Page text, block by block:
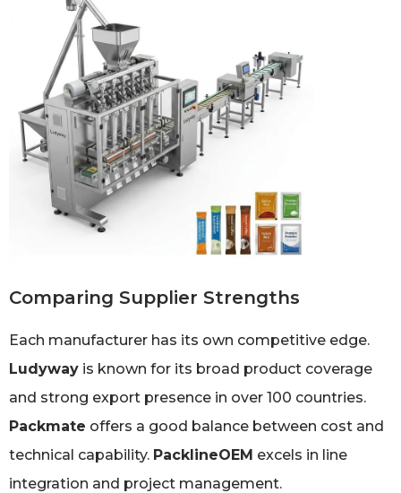
Comparing Supplier Strengths
Each manufacturer has its own competitive edge.
Ludyway is known for its broad product coverage
and strong export presence in over 100 countries.
Packmate offers a good balance between cost and
technical capability. PacklineOEM excels in line
integration and project management.